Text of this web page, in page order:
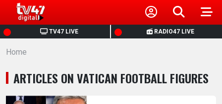
TV47 LIVE RADIO47 LIVE
HOME
NEWS
POLITICS
Home
ARTICLES ON VATICAN FOOTBALL FIGURES